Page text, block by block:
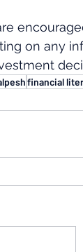
on any
financial